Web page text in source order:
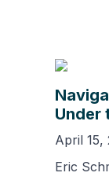
Under
April 15,
Eric